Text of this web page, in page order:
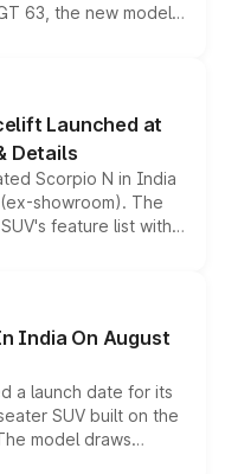
63, the new model
a high-performance
brand's latest
Launched at
Details
Scorpio N in India
showroom). The
feature list with a
Level 2 ADAS
any mechanical
India On August
a launch date for its
SUV built on the
model draws
sold overseas and